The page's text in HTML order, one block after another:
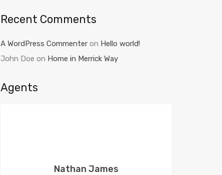
Recent Comments
A WordPress Commenteron Hello world!
John Doe on Home in Merrick Way
Agents
Nathan James